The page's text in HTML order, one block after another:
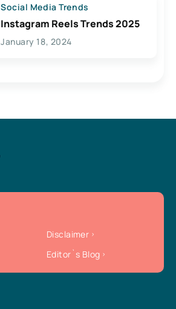
Social Media Trends
Instagram Reels Trends 2025
January 18, 2024
Disclaimer
Editor`s Blog